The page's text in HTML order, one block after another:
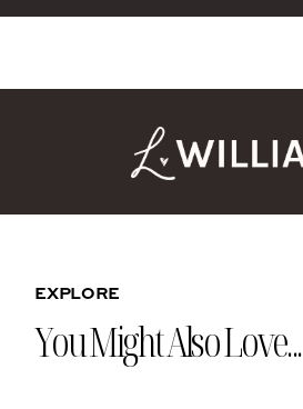
EXPLORE
You Might Also Love...